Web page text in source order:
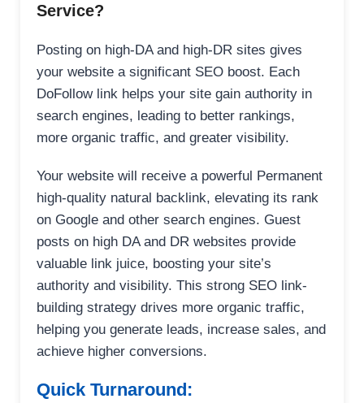
Service?
Posting on high-DA and high-DR sites gives
your website a significant SEO boost. Each
DoFollow link helps your site gain authority in
search engines, leading to better rankings,
more organic traffic, and greater visibility.
Your website will receive a powerful Permanent
high-quality natural backlink, elevating its rank
on Google and other search engines. Guest
posts on high DA and DR websites provide
valuable link juice, boosting your site’s
authority and visibility. This strong SEO link-
building strategy drives more organic traffic,
helping you generate leads, increase sales, and
achieve higher conversions.
Quick Turnaround: